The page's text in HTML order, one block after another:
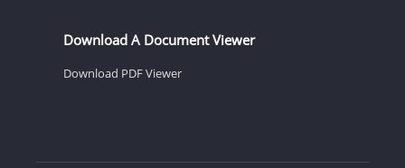
Download A Document Viewer
Download PDF Viewer